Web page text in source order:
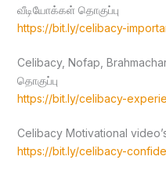
வீடியோக்கள் தொகுப்பு
https://bit.ly/celibacy-
Celibacy, Nofap,
தொகுப்பு
https://bit.ly/celibacy-
Celibacy Motivational
https://bit.ly/celibacy-